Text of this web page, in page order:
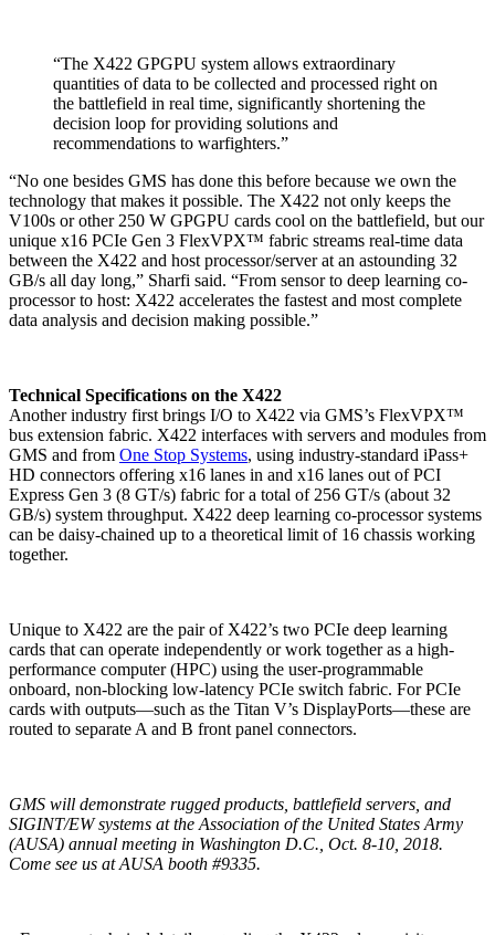
“The X422 GPGPU system allows extraordinary
quantities of data to be collected and processed right on
the battlefield in real time, significantly shortening the
decision loop for providing solutions and
recommendations to warfighters.”
“No one besides GMS has done this before because we own the
technology that makes it possible. The X422 not only keeps the
V100s or other 250 W GPGPU cards cool on the battlefield, but our
unique x16 PCIe Gen 3 FlexVPX™ fabric streams real-time data
between the X422 and host processor/server at an astounding 32
GB/s all day long,” Sharfi said. “From sensor to deep learning co-
processor to host: X422 accelerates the fastest and most complete
data analysis and decision making possible.”
Technical Specifications on the X422
Another industry first brings I/O to X422 via GMS’s FlexVPX™
bus extension fabric. X422 interfaces with servers and modules from
GMS and from One Stop Systems, using industry-standard iPass+
HD connectors offering x16 lanes in and x16 lanes out of PCI
Express Gen 3 (8 GT/s) fabric for a total of 256 GT/s (about 32
GB/s) system throughput. X422 deep learning co-processor systems
can be daisy-chained up to a theoretical limit of 16 chassis working
together.
Unique to X422 are the pair of X422’s two PCIe deep learning
cards that can operate independently or work together as a high-
performance computer (HPC) using the user-programmable
onboard, non-blocking low-latency PCIe switch fabric. For PCIe
cards with outputs—such as the Titan V’s DisplayPorts—these are
routed to separate A and B front panel connectors.
GMS will demonstrate rugged products, battlefield servers, and
SIGINT/EW systems at the Association of the United States Army
(AUSA) annual meeting in Washington D.C., Oct. 8-10, 2018.
Come see us at AUSA booth #9335.